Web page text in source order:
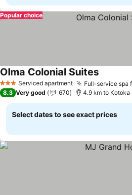
Popular choice
3 StarsServiced apartment Full-service spa
Olma Colonial SuitesSee prices
8.3 Very good 670 4.9 km to Kotoka
Select dates to see exact prices